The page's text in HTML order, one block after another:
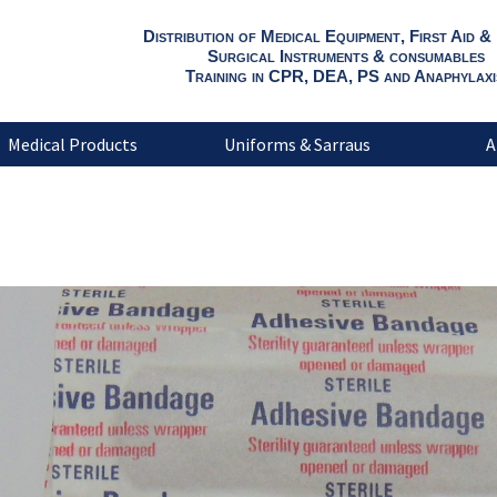
Distribution of Medical Equipment, First Aid &
Surgical Instruments & consumables
Training in CPR, DEA, PS and
Medical Products Uniforms & Sarraus